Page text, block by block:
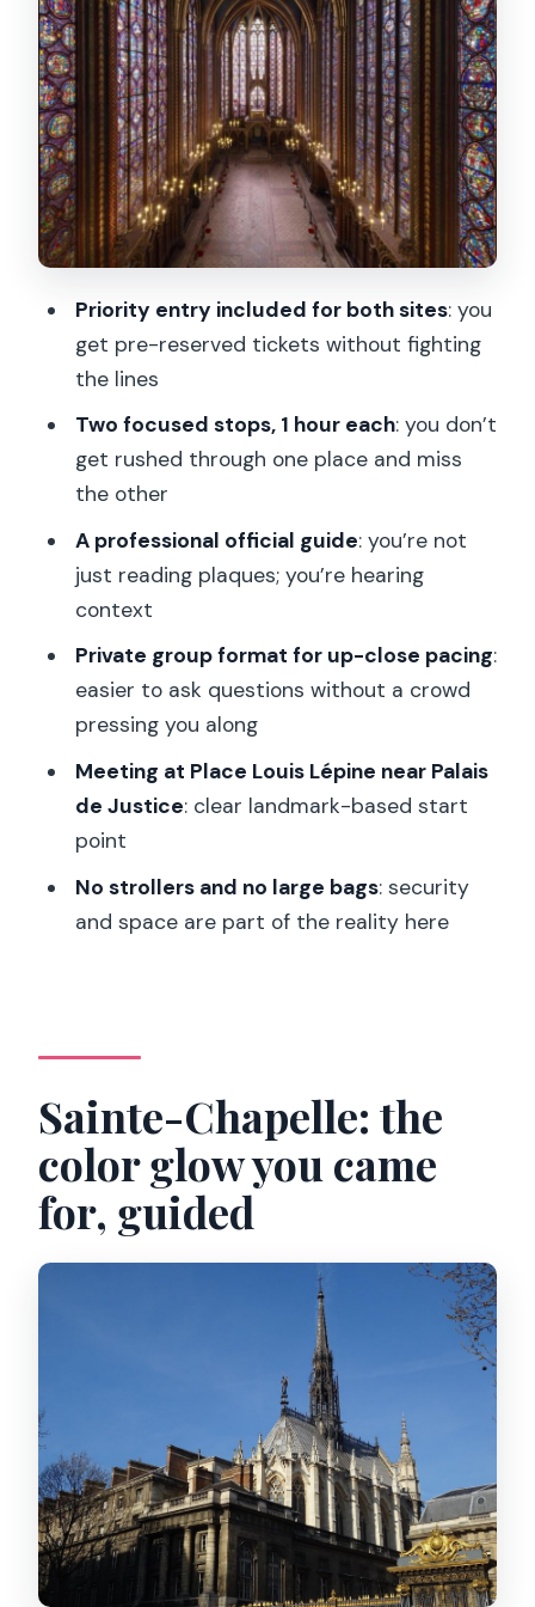
Timing: two hours, two strong stops, no
filler
Price and value: what $883 buys you
(and when it might not)
What to bring: ID, weather gear, and
smart packing
Languages and pacing: the guide should
meet you where you are
Who this tour is best for (and who
should reconsider)
Should you book this private Sainte-
Chapelle + Conciergerie tour?
FAQ
Where is the tour meeting point?
How is the time split between the two
sites?
Are tickets included?
Does this tour help you avoid the ticket
line?
What languages are available for the
live guide?
Is transportation included?
impairments?
Are there any restrictions on strollers
or bags?
Can weather disruptions or closures
happen?
What’s the cancellation policy?
Priority entry included for both sites: you
get pre-reserved tickets without fighting
the lines
Two focused stops, 1 hour each: you don’t
get rushed through one place and miss
the other
A professional official guide: you’re not
just reading plaques; you’re hearing
context
Private group format for up-close pacing:
easier to ask questions without a crowd
pressing you along
Meeting at Place Louis Lépine near Palais
de Justice: clear landmark-based start
point
No strollers and no large bags: security
and space are part of the reality here
Sainte-Chapelle: the
color glow you came
for, guided